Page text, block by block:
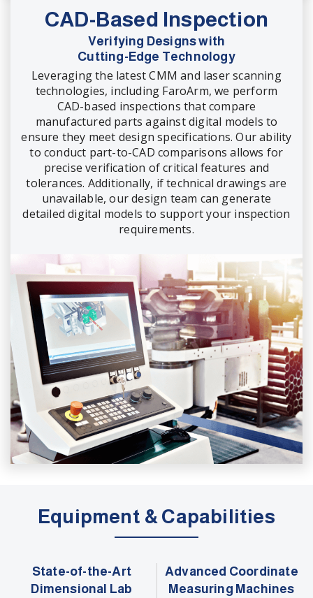
CAD-Based Inspection
Verifying Designs with
Cutting-Edge Technology
Leveraging the latest CMM and laser scanning
technologies, including FaroArm, we perform
CAD-based inspections that compare
manufactured parts against digital models to
ensure they meet design specifications. Our ability
to conduct part-to-CAD comparisons allows for
precise verification of critical features and
tolerances. Additionally, if technical drawings are
unavailable, our design team can generate
detailed digital models to support your inspection
requirements.
Equipment & Capabilities
State-of-the-Art
Dimensional Lab
Advanced Coordinate
Measuring Machines